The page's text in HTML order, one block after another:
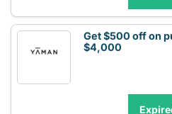
Get $500 off on
$4,000